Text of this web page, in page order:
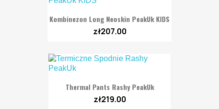
Kombinezon Long Neoskin PeakUk KIDS
zł207.00
Thermal Pants Rashy PeakUk
zł219.00